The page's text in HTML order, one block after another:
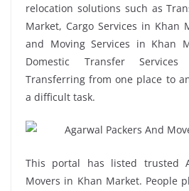
relocation solutions such as
Market, Cargo Services in Khan
and Moving Services in Khan
Domestic Transfer
Transferring from one place to
a difficult task.
This portal has listed trusted
Movers in Khan Market. People